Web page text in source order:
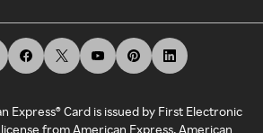
Express® Card is issued by First Electronic
from American Express. American